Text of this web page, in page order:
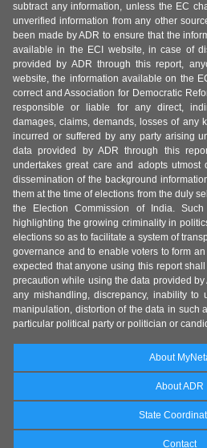
subtract any information, unless the EC
unverified information from any other
been made by ADR to ensure that the
available in the ECI website, in case of
provided by ADR through this report,
website, the information available on the
correct and Association for Democratic
responsible or liable for any direct,
damages, claims, demands, losses of any
incurred or suffered by any party arising
data provided by ADR through this
undertakes great care and adopts
dissemination of the background
them at the time of elections from the duly
the Election Commission of India.
highlighting the growing criminality in
elections so as to facilitate a system of
governance and to enable voters to form
expected that anyone using this report
precaution while using the data provided
any mishandling, discrepancy, inability to
manipulation, distortion of the data in such
particular political party or politician or
About
About ADR
State
Contact